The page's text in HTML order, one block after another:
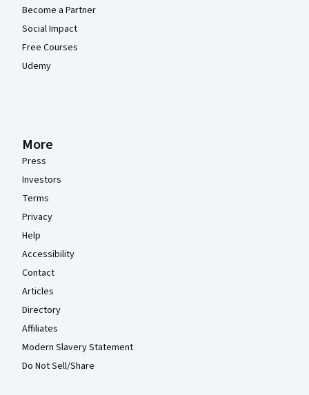
Become a Partner
Social Impact
Free Courses
Udemy
More
Press
Investors
Terms
Privacy
Help
Accessibility
Contact
Articles
Directory
Affiliates
Modern Slavery Statement
Do Not Sell/Share